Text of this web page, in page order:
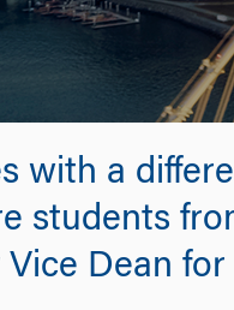
with a
students
Dean